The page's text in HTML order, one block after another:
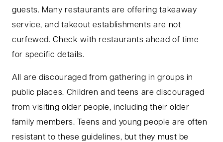
guests. Many restaurants are offering takeaway
service, and takeout establishments are not
curfewed. Check with restaurants ahead of time
for specific details.
All are discouraged from gathering in groups in
public places. Children and teens are discouraged
from visiting older people, including their older
family members. Teens and young people are often
resistant to these guidelines, but they must be